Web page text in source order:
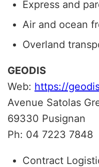
Express and
Air and ocean
Overland
GEODIS
Web: https://
Avenue Satolas
69330 Pusignan
Ph: 04 7223 7848
Contract